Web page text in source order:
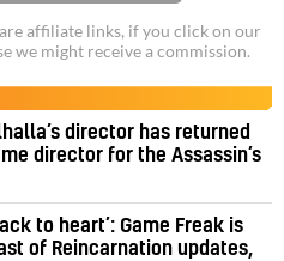
affiliate links, if you click on our
we might receive a commission.
director has returned
director for the Assassin’s
to heart’: Game Freak is
of Reincarnation updates,